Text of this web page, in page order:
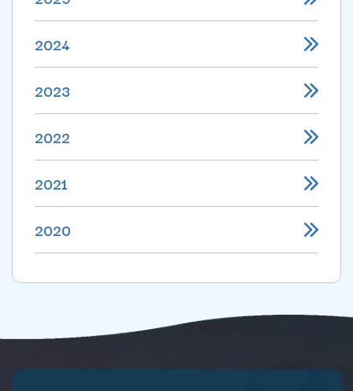
2024
2023
2022
2021
2020